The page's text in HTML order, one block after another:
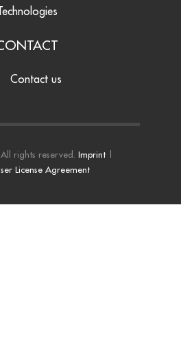
Contact us
rights reserved. Imprint|
License Agreement